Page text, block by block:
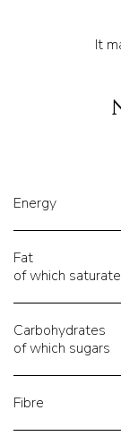
It
Energy
Fat
of which
Carbohydrates
of which sugars
Fibre